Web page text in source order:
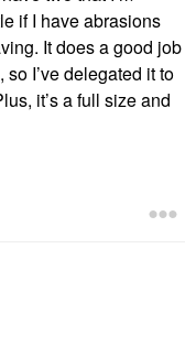
if I have abrasions
It does a good job
I’ve delegated it to
it’s a full size and